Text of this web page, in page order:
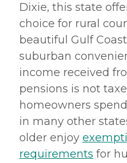
Dixie, this state
choice for rural
beautiful Gulf
suburban
income received
pensions is not
homeowners spend
in many other
older enjoy
requirements for